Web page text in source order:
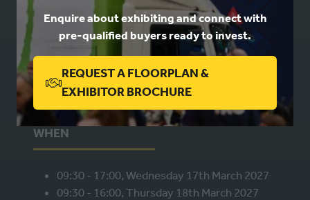
Enquire about exhibiting and connect with
pre-qualified buyers ready to invest.
REQUEST A FLOORPLAN &
EXHIBITOR BROCHURE
(OPENS
IN
A
NEW
Book a stand
Contact us
Privacy
WHEN
09:30 - 17:00, Wednesday 17th March 2027
09:30 - 16:00, Thursday 18th March 2027